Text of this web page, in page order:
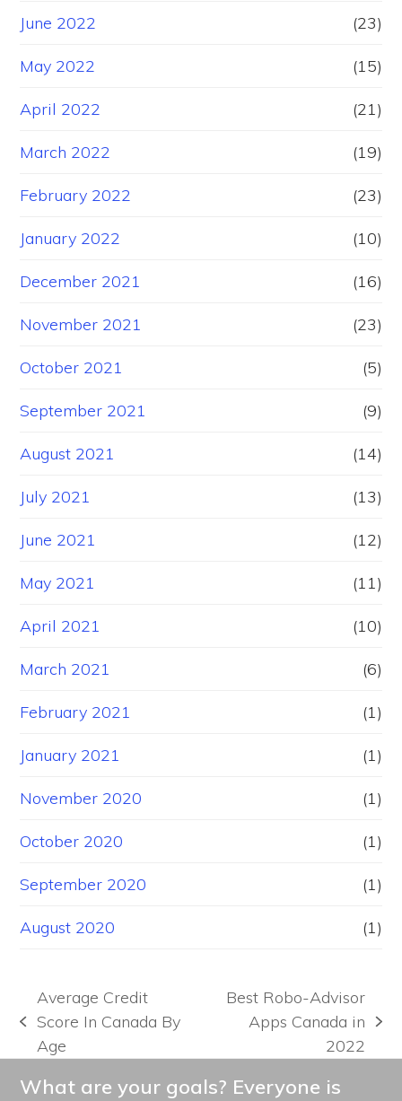
June 2022 (23)
May 2022 (15)
April 2022 (21)
March 2022 (19)
February 2022 (23)
January 2022 (10)
December 2021 (16)
November 2021 (23)
October 2021 (5)
September 2021 (9)
August 2021 (14)
July 2021 (13)
June 2021 (12)
May 2021 (11)
April 2021 (10)
March 2021 (6)
February 2021 (1)
January 2021 (1)
November 2020 (1)
October 2020 (1)
September 2020 (1)
August 2020 (1)
previous
post:
Average Credit
Score In Canada By
Age
post:
Best Robo-Advisor
Apps Canada in
2022
What are your goals? Everyone is